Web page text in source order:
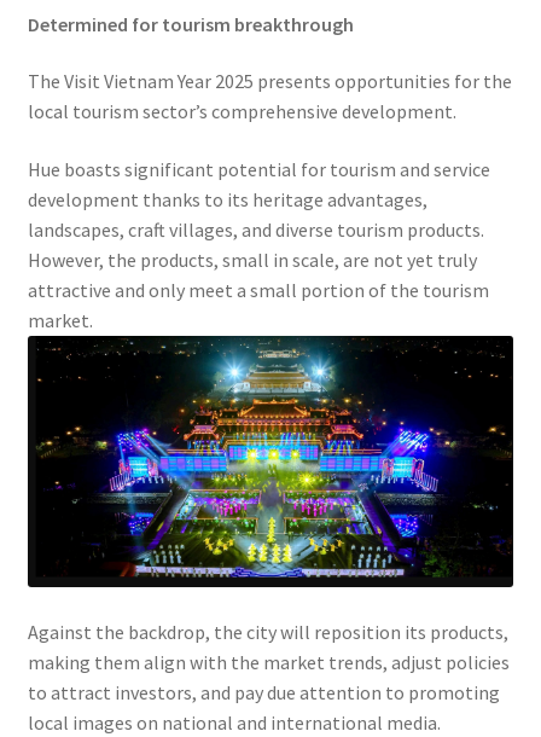
Determined for tourism breakthrough
The Visit Vietnam Year 2025 presents opportunities for the
local tourism sector’s comprehensive development.
Hue boasts significant potential for tourism and service
development thanks to its heritage advantages,
landscapes, craft villages, and diverse tourism products.
However, the products, small in scale, are not yet truly
attractive and only meet a small portion of the tourism
market.
Against the backdrop, the city will reposition its products,
making them align with the market trends, adjust policies
to attract investors, and pay due attention to promoting
local images on national and international media.